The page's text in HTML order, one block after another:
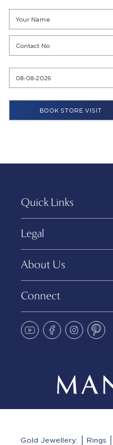
Quick Links
Legal
About Us
Connect
Gold Jewellery: Rings